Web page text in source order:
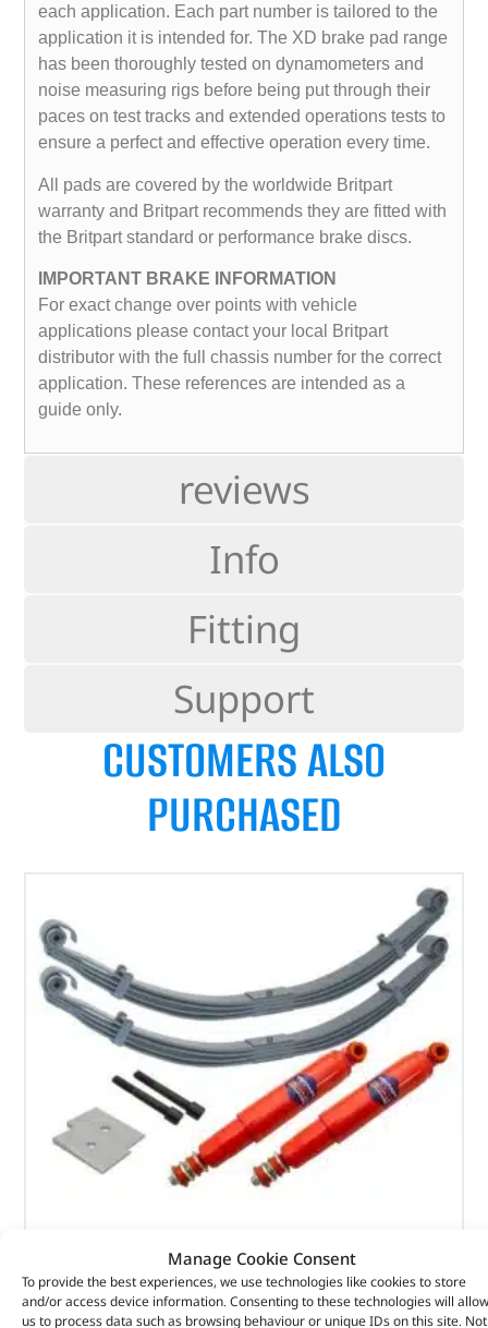
Manage Cookie Consent
To provide the best experiences, we use technologies like cookies to store
and/or access device information. Consenting to these technologies will allow
us to process data such as browsing behaviour or unique IDs on this site. Not
reviews
Info
Fitting
Support
each application. Each part number is tailored to the
application it is intended for. The XD brake pad range
has been thoroughly tested on dynamometers and
noise measuring rigs before being put through their
paces on test tracks and extended operations tests to
ensure a perfect and effective operation every time.
All pads are covered by the worldwide Britpart
warranty and Britpart recommends they are fitted with
the Britpart standard or performance brake discs.
IMPORTANT BRAKE INFORMATION
For exact change over points with vehicle
applications please contact your local Britpart
distributor with the full chassis number for the correct
application. These references are intended as a
guide only.
CUSTOMERS ALSO
PURCHASED
3 Leaf Parabolic Spring Kit – DA2782 – BRITPART
£419.91 (£503.89inc VAT)